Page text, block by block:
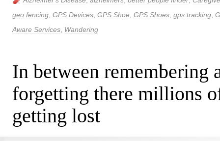
geo fencing GPS Devices GPS Shoe GPS Shoes gps tracking
Aware Services Wandering
In between remembering
forgetting there millions
getting lost